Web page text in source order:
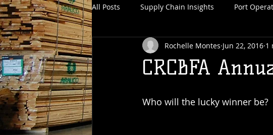
All Posts Supply Chain Insights Port
CRCBFA
Rochelle Montes Jun 22, 2016 1
Who will the lucky winner be?